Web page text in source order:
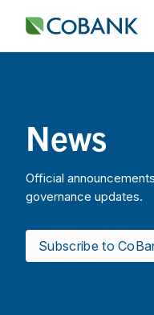
News
Official
governance updates.
Subscribe to